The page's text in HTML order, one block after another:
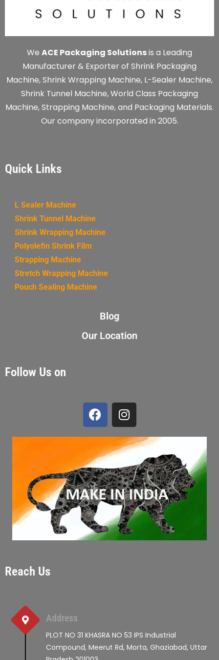
We ACE Packaging Solutionsis a Leading
Manufacturer & Exporter of Shrink Packaging
Machine, Shrink Wrapping Machine, L-Sealer Machine,
Shrink Tunnel Machine, World Class Packaging
Machine, Strapping Machine, and Packaging Materials.
Our company incorporated in 2005.
Quick Links
L Sealer Machine
Shrink Tunnel Machine
Shrink Wrapping Machine
Polyolefin Shrink Film
Strapping Machine
Stretch Wrapping Machine
Pouch Sealing Machine
Blog
Our Location
Follow Us on
Reach Us
Address
PLOT NO 31 KHASRA NO 53 IPS Industrial
Compound, Meerut Rd, Morta, Ghaziabad, Uttar